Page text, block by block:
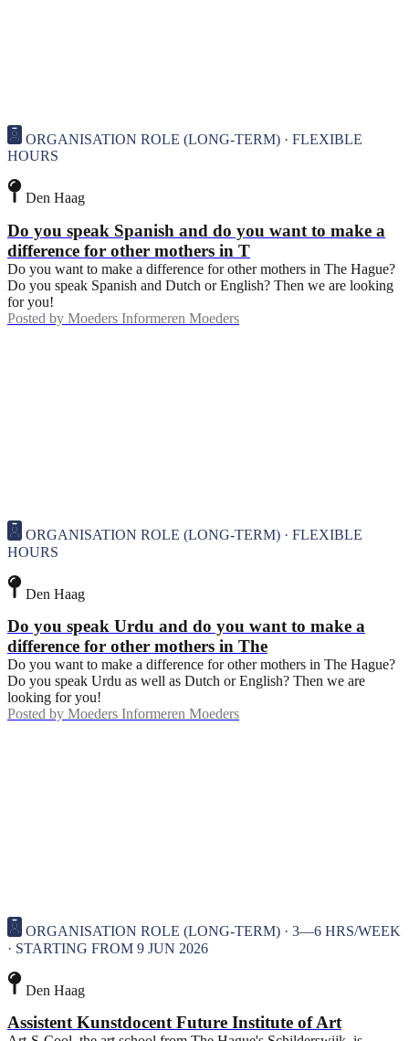
ORGANISATION ROLE (LONG-TERM) · FLEXIBLE
HOURS
Den Haag
Do you speak Spanish and do you want to make a
difference for other mothers in T
Do you want to make a difference for other mothers in The Hague?
Do you speak Spanish and Dutch or English? Then we are looking
for you!
Posted by Moeders Informeren Moeders
ORGANISATION ROLE (LONG-TERM) · FLEXIBLE
HOURS
Den Haag
Do you speak Urdu and do you want to make a
difference for other mothers in The
Do you want to make a difference for other mothers in The Hague?
Do you speak Urdu as well as Dutch or English? Then we are
looking for you!
Posted by Moeders Informeren Moeders
ORGANISATION ROLE (LONG-TERM) · 3—6 HRS/WEEK
· STARTING FROM 9 JUN 2026
Den Haag
Assistent Kunstdocent Future Institute of Art